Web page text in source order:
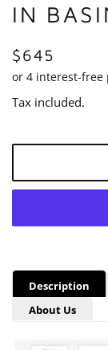
IN
REGULAR
PRICE
$645
Tax included.
Description
About Us